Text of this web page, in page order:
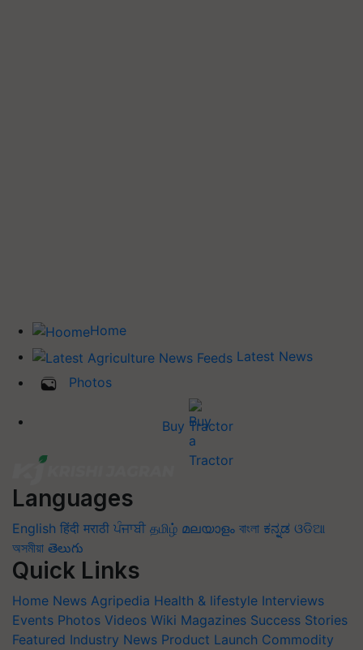
Home
Latest News
Photos
Buy Tractor
Languages
English हिंदी मराठी ਪੰਜਾਬੀ தமிழ் മലയാളം বাংলা ಕನ್ನಡ ଓଡିଆ
অসমীয়া తెలుగు
Quick Links
Home News Agripedia Health & lifestyle Interviews
Events Photos Videos Wiki Magazines Success Stories
Featured Industry News Product Launch Commodity